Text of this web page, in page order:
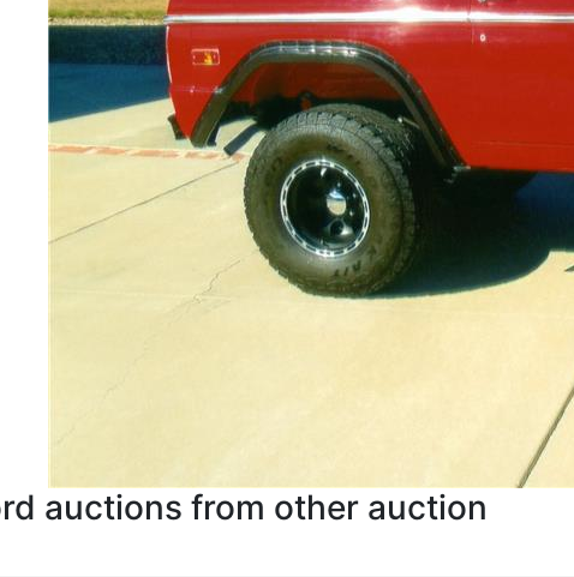
auctions from other auction